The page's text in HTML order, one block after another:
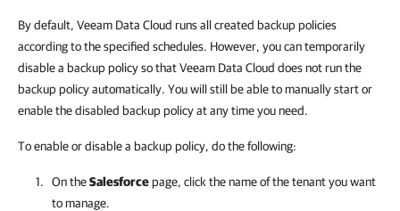
By default, Veeam Data Cloud runs all created backup policies
according to the specified schedules. However, you can temporarily
disable a backup policy so that Veeam Data Cloud does not run the
backup policy automatically. You will still be able to manually start or
enable the disabled backup policy at any time you need.
To enable or disable a backup policy, do the following:
On theSalesforcepage, click the name of the tenant you want
to manage.